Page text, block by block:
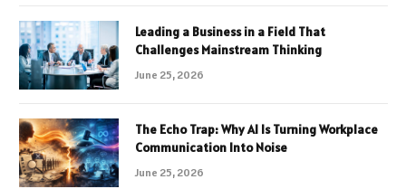
Leading a Business in a Field That
Challenges Mainstream Thinking
June 25, 2026
The Echo Trap: Why AI Is Turning Workplace
Communication Into Noise
June 25, 2026